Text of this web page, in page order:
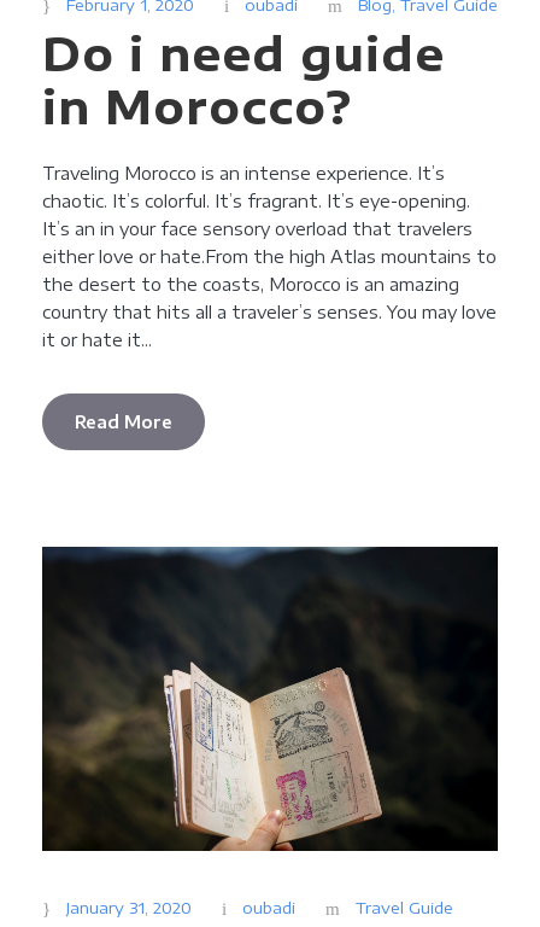
February 1, 2020 oubadi Blog, Travel Guide
Do i need guide
in Morocco?
Traveling Morocco is an intense experience. It’s
chaotic. It’s colorful. It’s fragrant. It’s eye-opening.
It’s an in your face sensory overload that travelers
either love or hate.From the high Atlas mountains to
the desert to the coasts, Morocco is an amazing
country that hits all a traveler’s senses. You may love
it or hate it...
Read More
January 31, 2020 oubadi Travel Guide